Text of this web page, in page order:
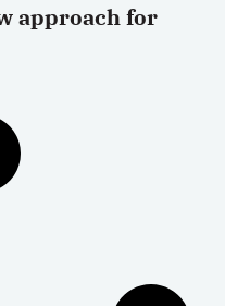
approach for